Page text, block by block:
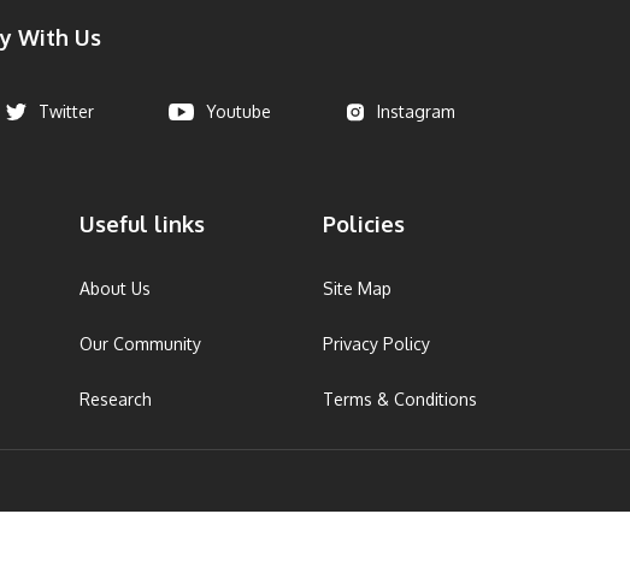
With Us
Twitter Youtube Instagram
Useful links
About Us
Our Community
Research
Policies
Site Map
Privacy Policy
Terms & Conditions